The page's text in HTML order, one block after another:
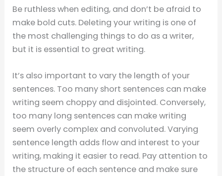
Be ruthless when editing, and don’t be afraid to
make bold cuts. Deleting your writing is one of
the most challenging things to do as a writer,
but it is essential to great writing.
It’s also important to vary the length of your
sentences. Too many short sentences can make
writing seem choppy and disjointed. Conversely,
too many long sentences can make writing
seem overly complex and convoluted. Varying
sentence length adds flow and interest to your
writing, making it easier to read. Pay attention to
the structure of each sentence and make sure